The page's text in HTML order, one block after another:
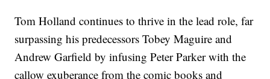
Tom Holland continues to thrive in the lead role, far
surpassing his predecessors Tobey Maguire and
Andrew Garfield by infusing Peter Parker with the
callow exuberance from the comic books and